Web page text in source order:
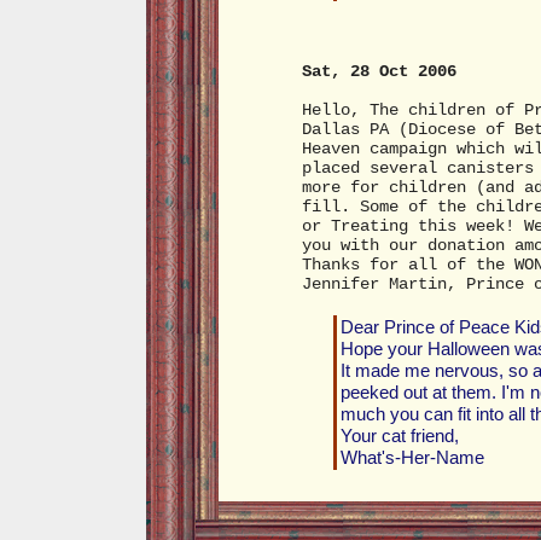
Sat, 28 Oct 2006
Hello, The children of
Dallas PA (Diocese of
Heaven campaign which
placed several canisters
more for children (and
fill. Some of the
or Treating this week!
you with our donation
Thanks for all of the
Jennifer Martin, Prince
Dear Prince of Peace
Hope your Halloween
It made me nervous, so
peeked out at them. I'm
much you can fit into all
Your cat friend,
What's-Her-Name